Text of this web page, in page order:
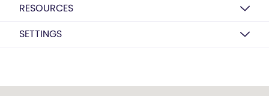
RESOURCES
SETTINGS